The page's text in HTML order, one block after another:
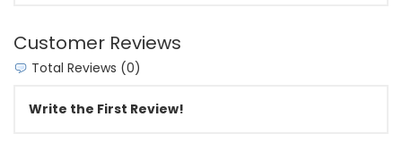
Customer Reviews
Total Reviews (0)
Write the First Review!